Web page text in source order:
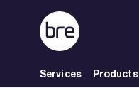
Skip to Main Content
Services Products